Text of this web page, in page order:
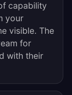
capability
your
visible. The
for
with their